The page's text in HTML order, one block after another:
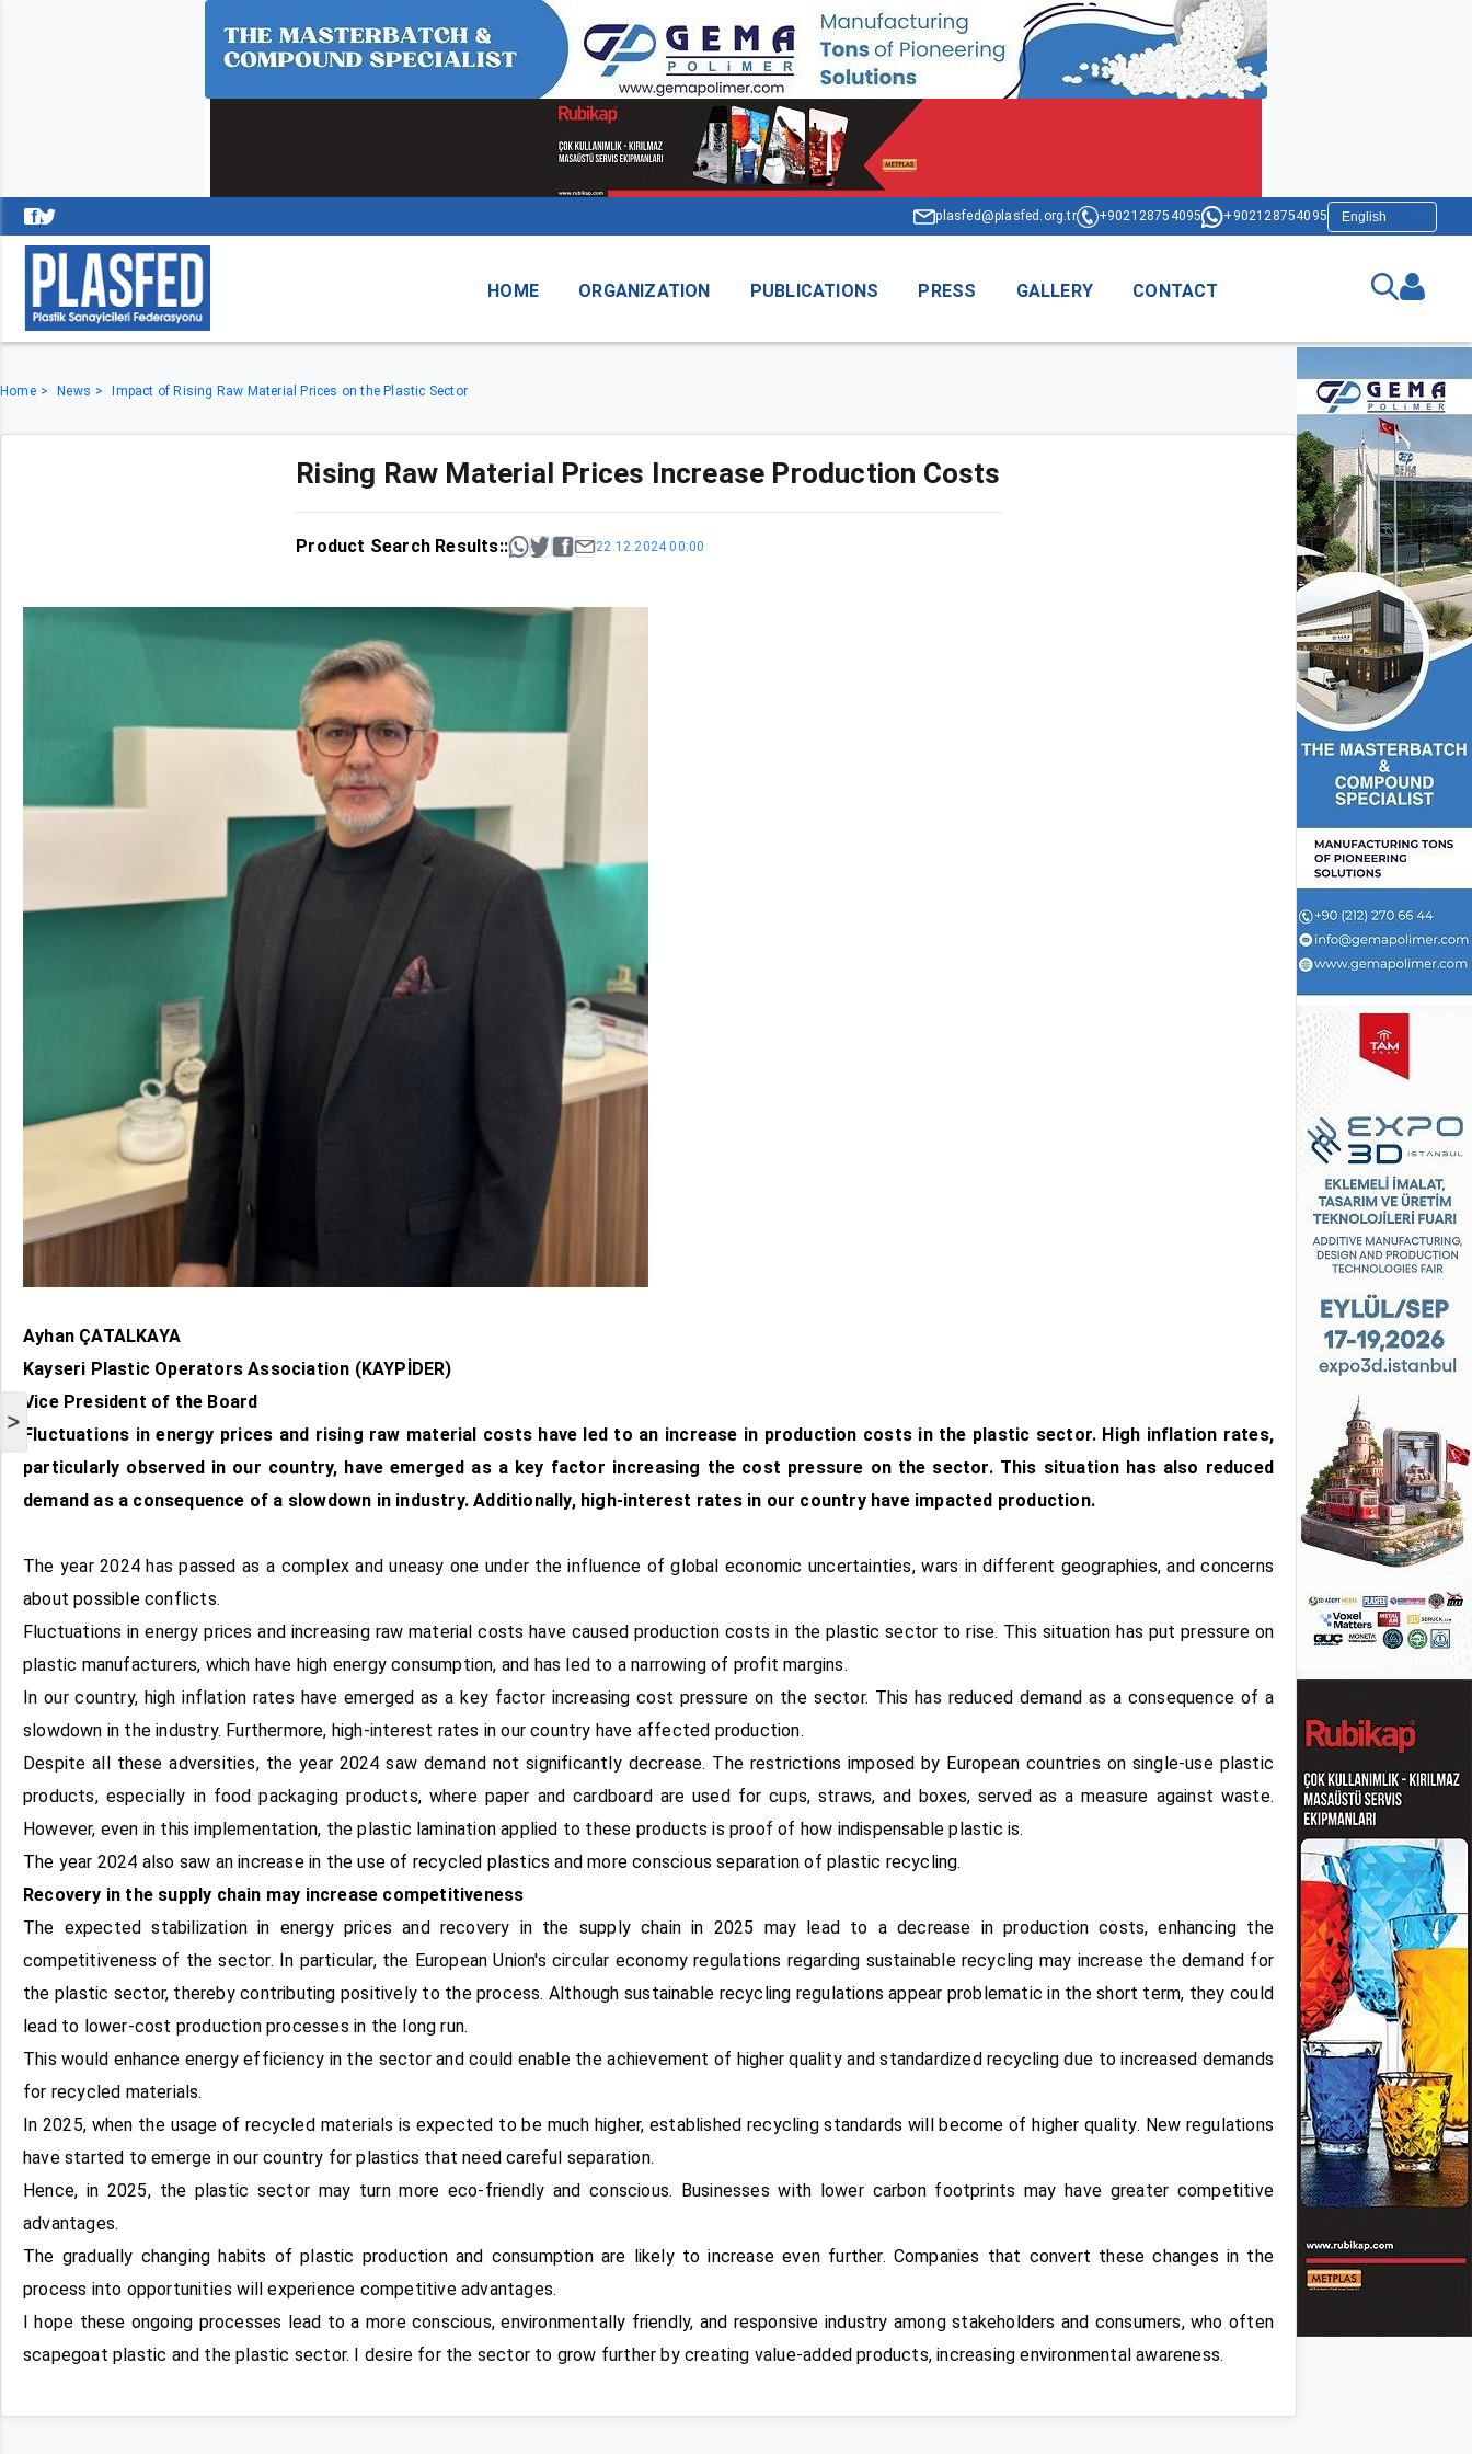
plasfed@plasfed.org.tr +902128754095 +902128754095
HOME ORGANIZATION PUBLICATIONS PRESS GALLERY CONTACT
>
Home News Impact of Rising Raw Material Prices on the Plastic Sector
Rising Raw Material Prices Increase Production Costs
Product Search Results:: 22.12.2024 00:00
Ayhan ÇATALKAYA
Kayseri Plastic Operators Association (KAYPİDER)
Vice President of the Board
Fluctuations in energy prices and rising raw material costs have led to an increase in production costs in the plastic sector. High inflation rates,
particularly observed in our country, have emerged as a key factor increasing the cost pressure on the sector. This situation has also reduced
demand as a consequence of a slowdown in industry. Additionally, high-interest rates in our country have impacted production.
The year 2024 has passed as a complex and uneasy one under the influence of global economic uncertainties, wars in different geographies, and concerns
about possible conflicts.
Fluctuations in energy prices and increasing raw material costs have caused production costs in the plastic sector to rise. This situation has put pressure on
plastic manufacturers, which have high energy consumption, and has led to a narrowing of profit margins.
In our country, high inflation rates have emerged as a key factor increasing cost pressure on the sector. This has reduced demand as a consequence of a
slowdown in the industry. Furthermore, high-interest rates in our country have affected production.
Despite all these adversities, the year 2024 saw demand not significantly decrease. The restrictions imposed by European countries on single-use plastic
products, especially in food packaging products, where paper and cardboard are used for cups, straws, and boxes, served as a measure against waste.
However, even in this implementation, the plastic lamination applied to these products is proof of how indispensable plastic is.
The year 2024 also saw an increase in the use of recycled plastics and more conscious separation of plastic recycling.
Recovery in the supply chain may increase competitiveness
The expected stabilization in energy prices and recovery in the supply chain in 2025 may lead to a decrease in production costs, enhancing the
competitiveness of the sector. In particular, the European Union's circular economy regulations regarding sustainable recycling may increase the demand for
the plastic sector, thereby contributing positively to the process. Although sustainable recycling regulations appear problematic in the short term, they could
lead to lower-cost production processes in the long run.
This would enhance energy efficiency in the sector and could enable the achievement of higher quality and standardized recycling due to increased demands
for recycled materials.
In 2025, when the usage of recycled materials is expected to be much higher, established recycling standards will become of higher quality. New regulations
have started to emerge in our country for plastics that need careful separation.
Hence, in 2025, the plastic sector may turn more eco-friendly and conscious. Businesses with lower carbon footprints may have greater competitive
advantages.
The gradually changing habits of plastic production and consumption are likely to increase even further. Companies that convert these changes in the
process into opportunities will experience competitive advantages.
I hope these ongoing processes lead to a more conscious, environmentally friendly, and responsive industry among stakeholders and consumers, who often
scapegoat plastic and the plastic sector. I desire for the sector to grow further by creating value-added products, increasing environmental awareness.